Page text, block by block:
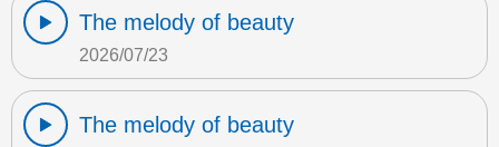
The melody of beauty
2026/07/23
The melody of beauty